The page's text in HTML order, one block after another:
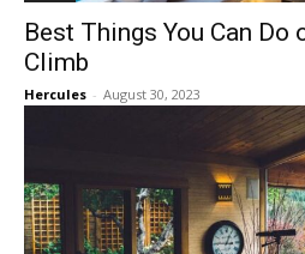
Best Things You Can Do
Climb
Hercules - August 30, 2023